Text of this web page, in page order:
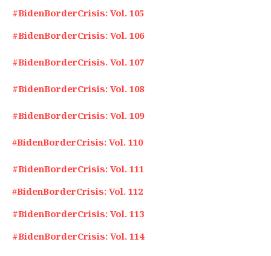
#BidenBorderCrisis: Vol. 105
#BidenBorderCrisis: Vol. 106
#BidenBorderCrisis. Vol. 107
#BidenBorderCrisis: Vol. 108
#BidenBorderCrisis: Vol. 109
#BidenBorderCrisis: Vol. 110
#BidenBorderCrisis: Vol. 111
#BidenBorderCrisis: Vol. 112
#BidenBorderCrisis: Vol. 113
#BidenBorderCrisis: Vol. 114